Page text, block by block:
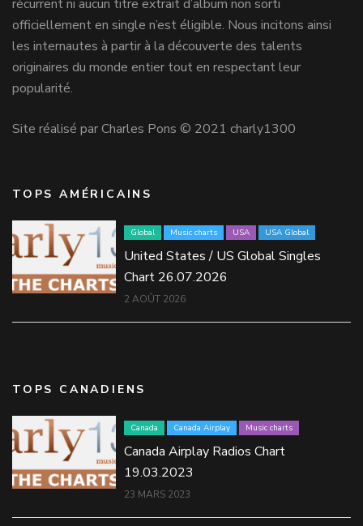
récurrent ni aucun titre extrait d’album non sorti
officiellement en single n’est éligible. Nous incitons ainsi
les internautes à partir à la découverte des talents
originaires du monde entier tout en respectant leur
popularité.
Site réalisé par Charles Pons © 2021 charly1300
TOPS AMÉRICAINS
Global Music charts USA USA Global
United States / US Global Singles
Chart 26.07.2026
2 AOÛT 2026
TOPS CANADIENS
Canada Canada Airplay Music charts
Canada Airplay Radios Chart
19.03.2023
23 MARS 2023